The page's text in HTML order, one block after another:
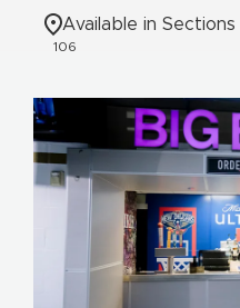
Available in Sections
106